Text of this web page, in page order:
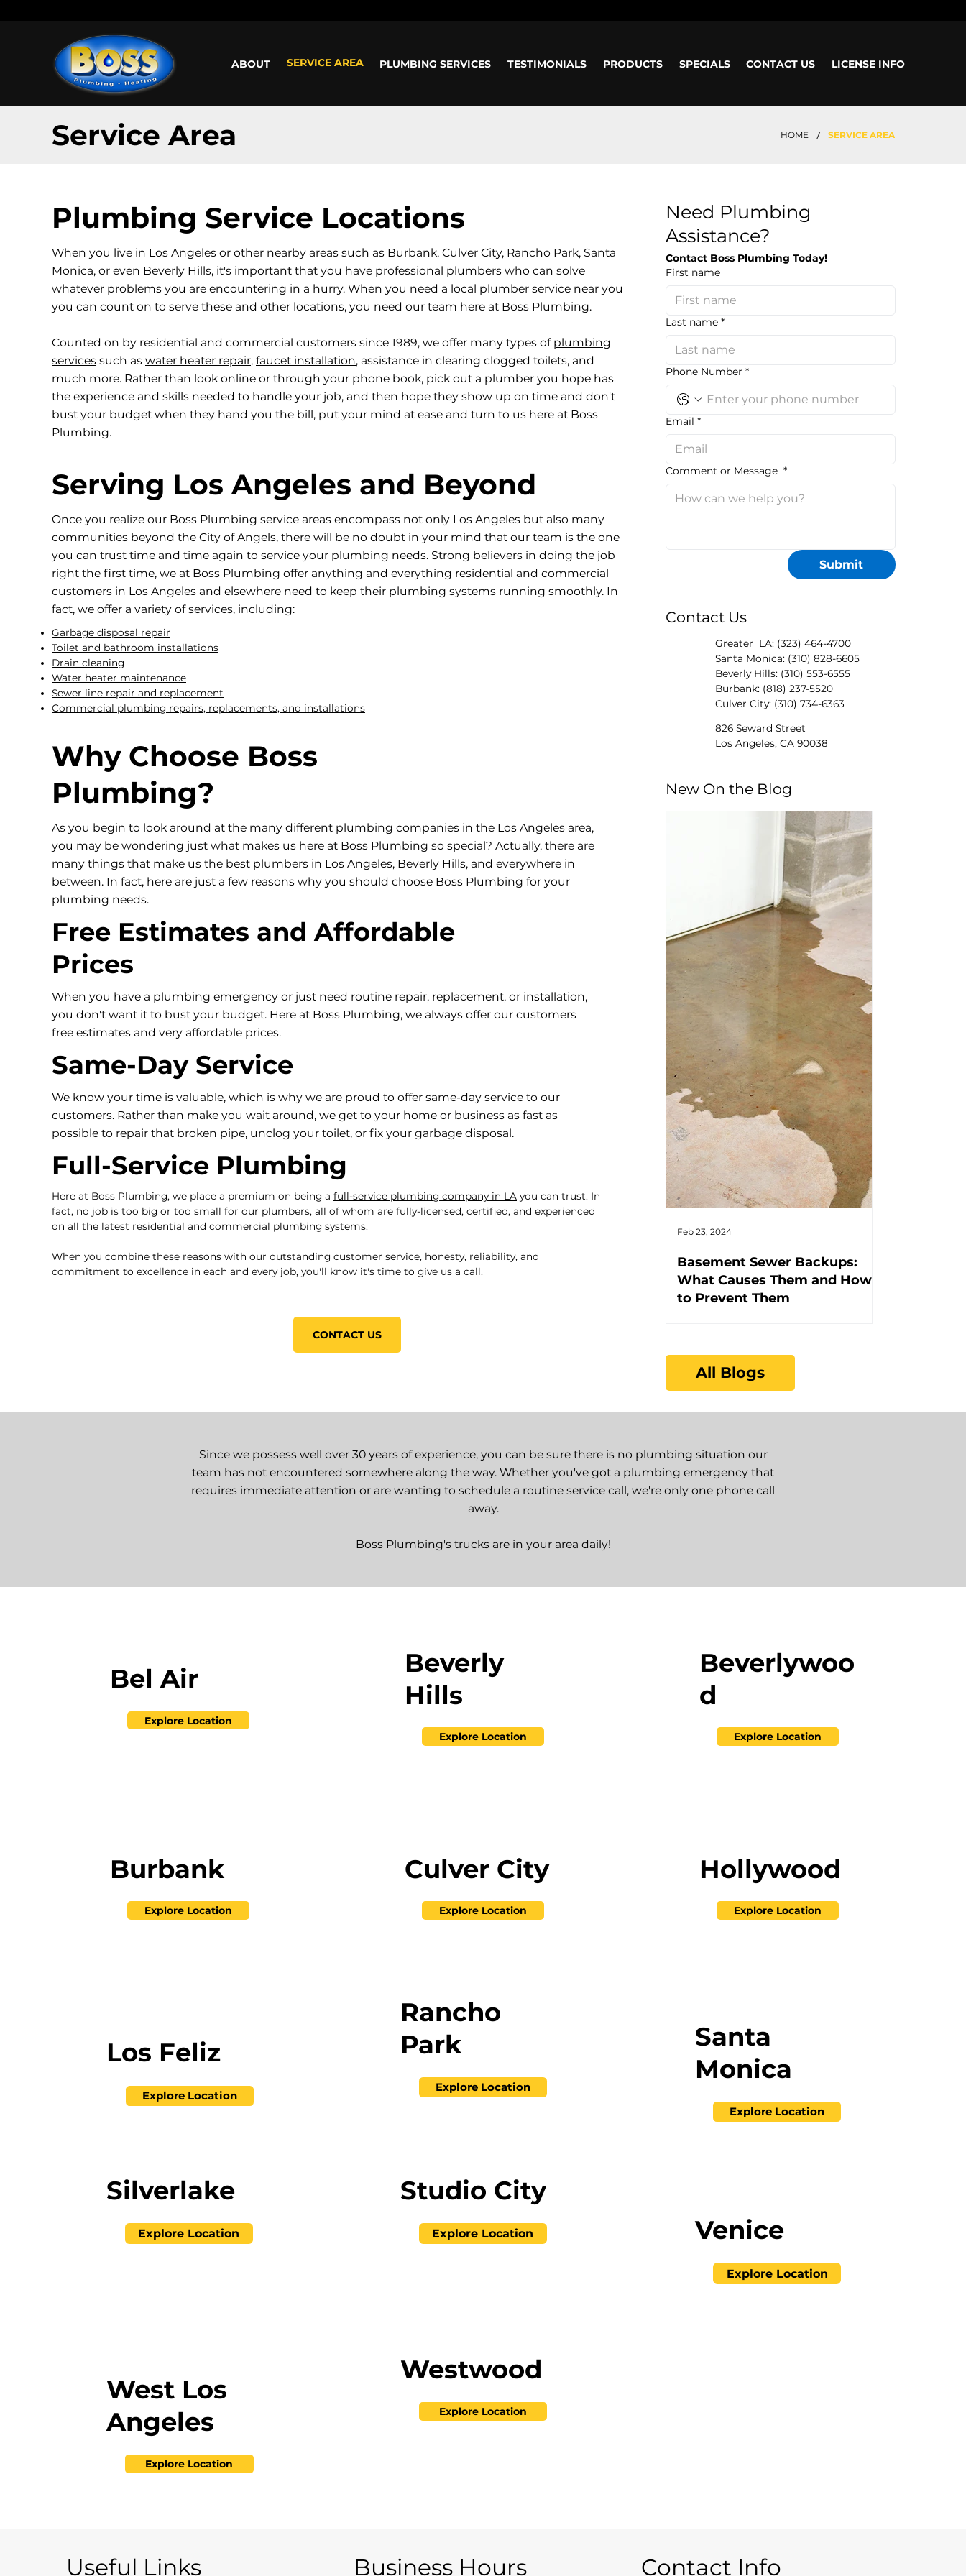
ABOUT SERVICE AREA PLUMBING SERVICES TESTIMONIALS PRODUCTS SPECIALS CONTACT US LICENSE INFO
Service Area HOME / SERVICE AREA
Useful Links Business Hours Contact Info
Since we possess well over 30 years of experience, you can be sure there is no plumbing situation our
team has not encountered somewhere along the way. Whether you've got a plumbing emergency that
requires immediate attention or are wanting to schedule a routine service call, we're only one phone call
away.
Boss Plumbing's trucks are in your area daily!
Plumbing Service Locations
When you live in Los Angeles or other nearby areas such as Burbank, Culver City, Rancho Park, Santa
Monica, or even Beverly Hills, it's important that you have professional plumbers who can solve
whatever problems you are encountering in a hurry. When you need a local plumber service near you
you can count on to serve these and other locations, you need our team here at Boss Plumbing.
Counted on by residential and commercial customers since 1989, we offer many types of plumbing
services such as water heater repair, faucet installation, assistance in clearing clogged toilets, and
much more. Rather than look online or through your phone book, pick out a plumber you hope has
the experience and skills needed to handle your job, and then hope they show up on time and don't
bust your budget when they hand you the bill, put your mind at ease and turn to us here at Boss
Plumbing.
Serving Los Angeles and Beyond
Once you realize our Boss Plumbing service areas encompass not only Los Angeles but also many
communities beyond the City of Angels, there will be no doubt in your mind that our team is the one
you can trust time and time again to service your plumbing needs. Strong believers in doing the job
right the first time, we at Boss Plumbing offer anything and everything residential and commercial
customers in Los Angeles and elsewhere need to keep their plumbing systems running smoothly. In
fact, we offer a variety of services, including:
Garbage disposal repair
Toilet and bathroom installations
Drain cleaning
Water heater maintenance
Sewer line repair and replacement
Commercial plumbing repairs, replacements, and installations
Why Choose Boss
Plumbing?
As you begin to look around at the many different plumbing companies in the Los Angeles area,
you may be wondering just what makes us here at Boss Plumbing so special? Actually, there are
many things that make us the best plumbers in Los Angeles, Beverly Hills, and everywhere in
between. In fact, here are just a few reasons why you should choose Boss Plumbing for your
plumbing needs.
Free Estimates and Affordable
Prices
When you have a plumbing emergency or just need routine repair, replacement, or installation,
you don't want it to bust your budget. Here at Boss Plumbing, we always offer our customers
free estimates and very affordable prices.
Same-Day Service
We know your time is valuable, which is why we are proud to offer same-day service to our
customers. Rather than make you wait around, we get to your home or business as fast as
possible to repair that broken pipe, unclog your toilet, or fix your garbage disposal.
Full-Service Plumbing
Here at Boss Plumbing, we place a premium on being a full-service plumbing company in LA you can trust. In
fact, no job is too big or too small for our plumbers, all of whom are fully-licensed, certified, and experienced
on all the latest residential and commercial plumbing systems.
When you combine these reasons with our outstanding customer service, honesty, reliability, and
commitment to excellence in each and every job, you'll know it's time to give us a call.
CONTACT US
Need Plumbing
Assistance?
Contact Boss Plumbing Today!
First name
Last name *
Phone Number *
Email *
Comment or Message *
Submit
Contact Us
Greater LA: (323) 464-4700
Santa Monica: (310) 828-6605
Beverly Hills: (310) 553-6555
Burbank: (818) 237-5520
Culver City: (310) 734-6363
826 Seward Street
Los Angeles, CA 90038
New On the Blog
Basement Sewer Backups:
What Causes Them and How
to Prevent Them
Feb 23, 2024
All Blogs
Bel Air
Explore Location
Beverly
Hills
Explore Location
Beverlywoo
d
Explore Location
Burbank
Explore Location
Culver City
Explore Location
Hollywood
Explore Location
Los Feliz
Explore Location
Rancho
Park
Explore Location
Santa
Monica
Explore Location
Silverlake
Explore Location
Studio City
Explore Location Venice
Explore Location
West Los
Angeles
Explore Location
Westwood
Explore Location